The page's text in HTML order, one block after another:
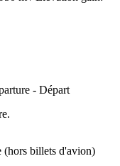
(hors billets d'avion)